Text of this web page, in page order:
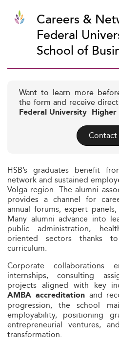
Careers &
Federal
School of
Want to learn more
the form and receive
Federal University 
Contact
HSB’s graduates benefit
network and sustained
Volga region. The alumni
provides a channel for
annual forums, expert
Many alumni advance into
public administration,
oriented sectors thanks
curriculum.
Corporate collaborations
internships, consulting
projects aligned with key
AMBA accreditation and
progression, the school
employability, positioning
entrepreneurial ventures,
transformation.